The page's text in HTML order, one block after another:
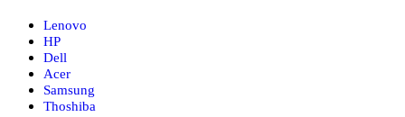
Lenovo
HP
Dell
Acer
Samsung
Thoshiba